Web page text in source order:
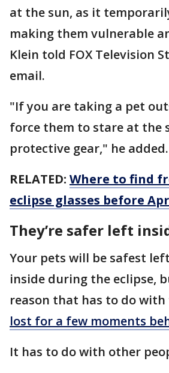
at the sun, as it
making them vulnerable
Klein told FOX Television
email.
"If you are taking a pet
force them to stare at the
protective gear," he added.
RELATED: Where to find
eclipse glasses before
They’re safer left
Your pets will be safest
inside during the eclipse,
reason that has to do with
lost for a few moments
It has to do with other